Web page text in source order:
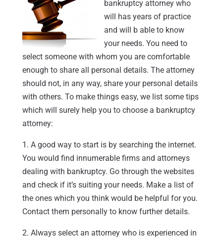
bankruptcy attorney who
will has years of practice
and will b able to know
your needs. You need to
select someone with whom you are comfortable
enough to share all personal details. The attorney
should not, in any way, share your personal details
with others. To make things easy, we list some tips
which will surely help you to choose a bankruptcy
attorney:
1. A good way to start is by searching the internet.
You would find innumerable firms and attorneys
dealing with bankruptcy. Go through the websites
and check if it’s suiting your needs. Make a list of
the ones which you think would be helpful for you.
Contact them personally to know further details.
2. Always select an attorney who is experienced in